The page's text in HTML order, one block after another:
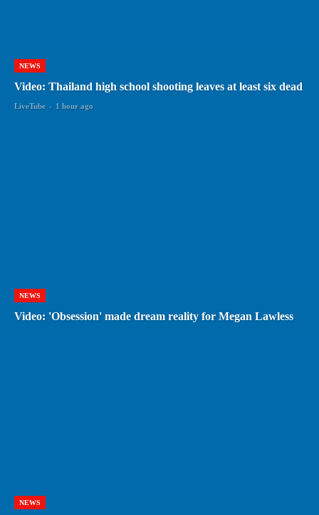
NEWS
Video: Thailand high school shooting leaves at least six dead
LiveTube - 1 hour ago
NEWS
Video: 'Obsession' made dream reality for Megan Lawless
NEWS